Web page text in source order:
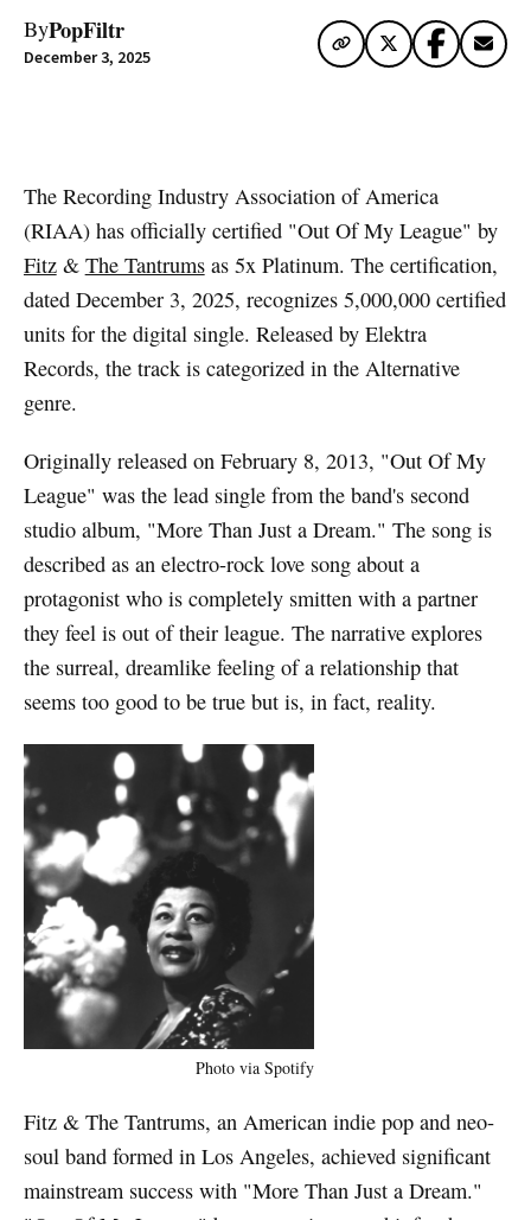
ByPopFiltr
December 3, 2025
The Recording Industry Association of America
(RIAA) has officially certified "Out Of My League" by
Fitz& The Tantrumsas 5x Platinum. The certification,
dated December 3, 2025, recognizes 5,000,000 certified
units for the digital single. Released by Elektra
Records, the track is categorized in the Alternative
genre.
Originally released on February 8, 2013, "Out Of My
League" was the lead single from the band's second
studio album, "More Than Just a Dream." The song is
described as an electro-rock love song about a
protagonist who is completely smitten with a partner
they feel is out of their league. The narrative explores
the surreal, dreamlike feeling of a relationship that
seems too good to be true but is, in fact, reality.
Photo via Spotify
Fitz & The Tantrums, an American indie pop and neo-
soul band formed in Los Angeles, achieved significant
mainstream success with "More Than Just a Dream."